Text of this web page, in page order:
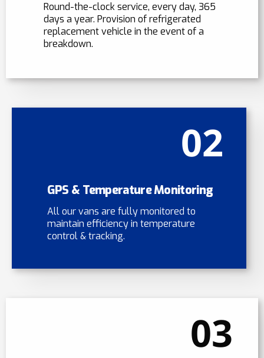
Round-the-clock service, every day, 365
days a year. Provision of refrigerated
replacement vehicle in the event of a
breakdown.
02
GPS & Temperature Monitoring
All our vans are fully monitored to
maintain efficiency in temperature
control & tracking.
03